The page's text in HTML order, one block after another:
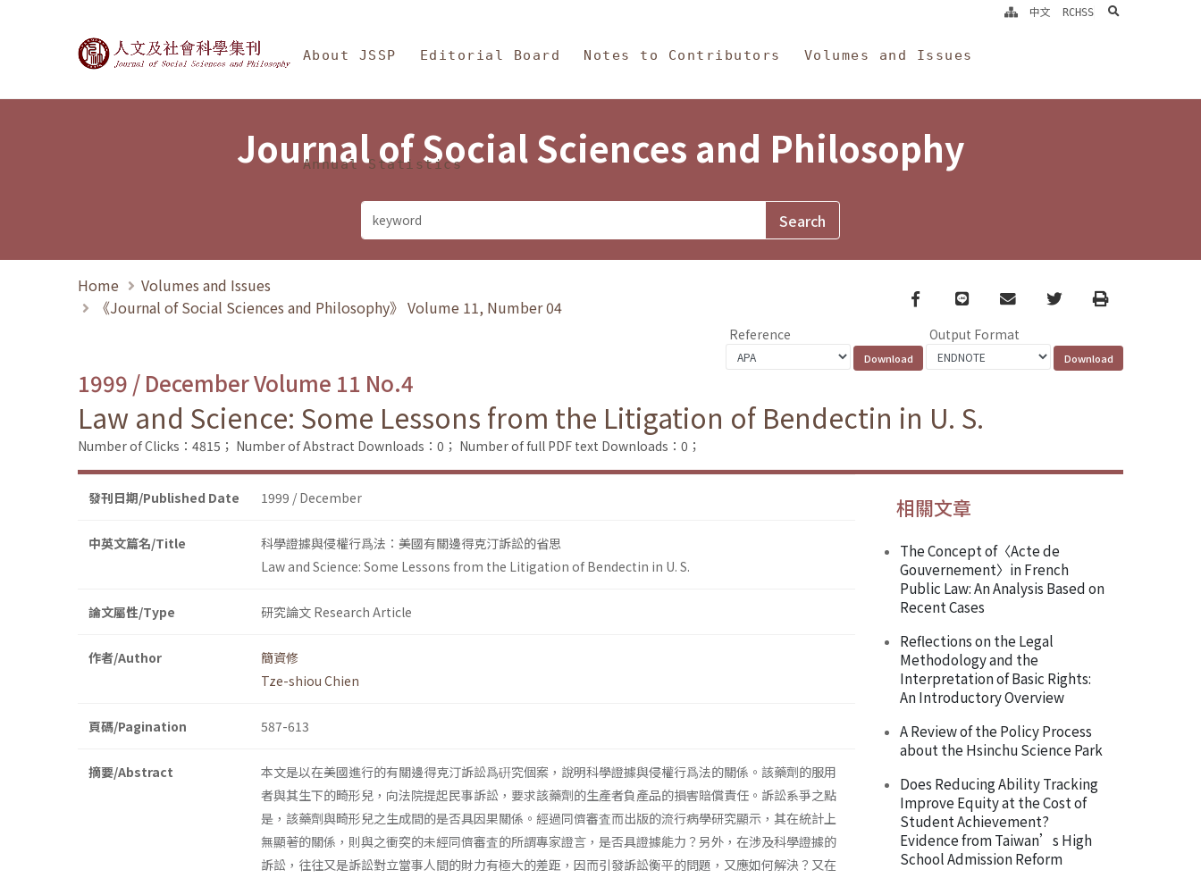
Journal of Social Sciences and Philosophy
About JSSP Editorial Board Notes to Contributors Volumes and Issues
Annual Statistics
中文 RCHSS search
Journal of Social Sciences and Philosophy
Home
Volumes and Issues
《Journal of Social Sciences and Philosophy》 Volume 11, Number 04
Facebook
line email TwitterPrint
Reference Output Format
1999 / December Volume 11 No.4
Law and Science: Some Lessons from the Litigation of Bendectin in U. S.
Number of Clicks：4815； Number of Abstract Downloads：0； Number of full PDF text Downloads：0；
發刊日期/Published Date 1999 / December
中英文篇名/Title
科學證據與侵權行爲法：美國有關邊得克汀訴訟的省思
Law and Science: Some Lessons from the Litigation of Bendectin in U. S.
論文屬性/Type 研究論文 Research Article
作者/Author
簡資修
Tze-shiou Chien
頁碼/Pagination 587-613
摘要/Abstract
本文是以在美國進行的有關邊得克汀訴訟爲硏究個案，說明科學證據與侵權行爲法的關係。該藥劑的服用
者與其生下的畸形兒，向法院提起民事訴訟，要求該藥劑的生產者負產品的損害賠償責任。訴訟系爭之點
是，該藥劑與畸形兒之生成間的是否具因果關係。經過同儕審査而出版的流行病學研究顯示，其在統計上
無顯著的關係，則與之衝突的未經同儕審査的所謂專家證言，是否具證據能力？另外，在涉及科學證據的
訴訟，往往又是訴訟對立當事人間的財力有極大的差距，因而引發訴訟衡平的問題，又應如何解決？又在
相關文章
The Concept of〈Acte de
Gouvernement〉in French
Public Law: An Analysis Based on
Recent Cases
Reflections on the Legal
Methodology and the
Interpretation of Basic Rights:
An Introductory Overview
A Review of the Policy Process
about the Hsinchu Science Park
Does Reducing Ability Tracking
Improve Equity at the Cost of
Student Achievement?
Evidence from Taiwan’s High
School Admission Reform